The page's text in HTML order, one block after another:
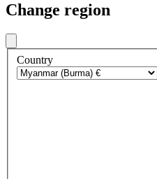
Change region
Country